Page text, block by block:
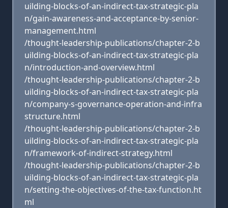
uilding-blocks-of-an-indirect-tax-strategic-pla
n/gain-awareness-and-acceptance-by-senior-
management.html
/thought-leadership-publications/chapter-2-b
uilding-blocks-of-an-indirect-tax-strategic-pla
n/introduction-and-overview.html
/thought-leadership-publications/chapter-2-b
uilding-blocks-of-an-indirect-tax-strategic-pla
n/company-s-governance-operation-and-infra
structure.html
/thought-leadership-publications/chapter-2-b
uilding-blocks-of-an-indirect-tax-strategic-pla
n/framework-of-indirect-strategy.html
/thought-leadership-publications/chapter-2-b
uilding-blocks-of-an-indirect-tax-strategic-pla
n/setting-the-objectives-of-the-tax-function.ht
ml